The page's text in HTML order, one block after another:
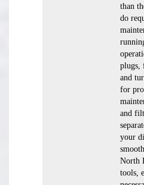
than
do
plugs,
and
for
and
your
North
tools,